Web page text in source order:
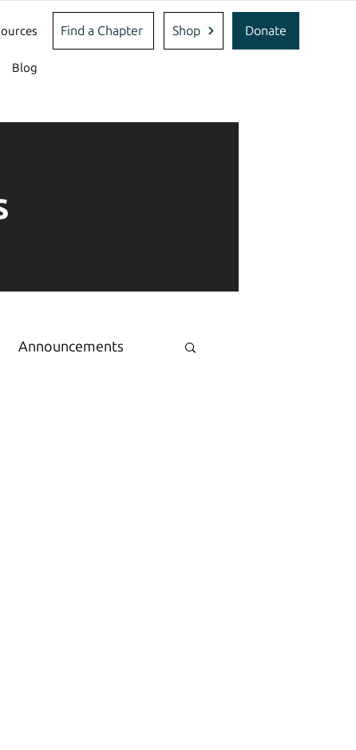
Blog
Find a Chapter Shop Donate
Announcements